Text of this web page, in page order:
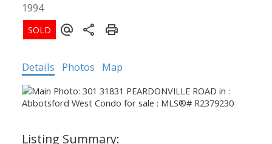
1994
Details Photos Map